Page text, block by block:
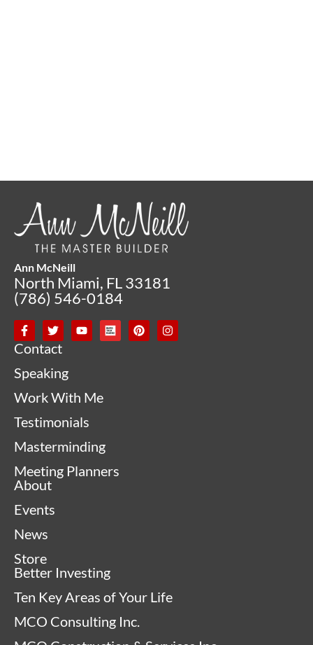
Ann McNeill
North Miami, FL 33181
(786) 546-0184
Contact
Speaking
Work With Me
Testimonials
Masterminding
Meeting Planners
About
Events
News
Store
Better Investing
Ten Key Areas of Your Life
MCO Consulting Inc.